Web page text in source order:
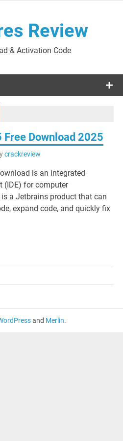
Review
& Activation Code
Download 2025
crackreview
is an integrated
(IDE) for computer
a Jetbrains product that can
expand code, and quickly fix
and Merlin.